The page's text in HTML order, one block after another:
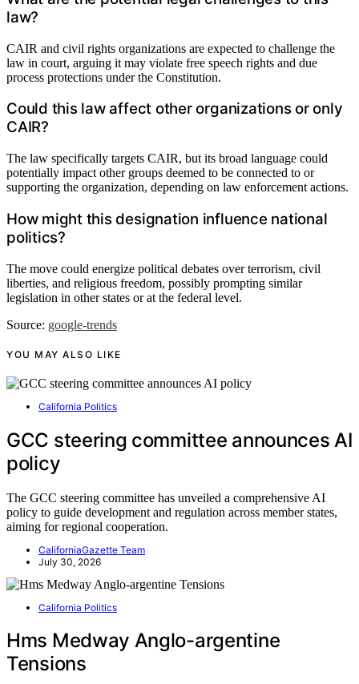
law?
CAIR and civil rights organizations are expected to challenge the
law in court, arguing it may violate free speech rights and due
process protections under the Constitution.
Could this law affect other organizations or only
CAIR?
The law specifically targets CAIR, but its broad language could
potentially impact other groups deemed to be connected to or
supporting the organization, depending on law enforcement actions.
How might this designation influence national
politics?
The move could energize political debates over terrorism, civil
liberties, and religious freedom, possibly prompting similar
legislation in other states or at the federal level.
Source: google-trends
YOU MAY ALSO LIKE
California Politics
GCC steering committee announces AI
policy
The GCC steering committee has unveiled a comprehensive AI
policy to guide development and regulation across member states,
aiming for regional cooperation.
CaliforniaGazette Team
July 30, 2026
California Politics
Hms Medway Anglo-argentine
Tensions